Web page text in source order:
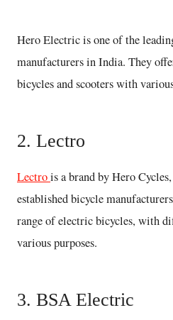
Hero Electric is one of the
manufacturers in India. They
bicycles and scooters with
2. Lectro
Lectrois a brand by Hero
established bicycle
range of electric bicycles, with
various purposes.
3. BSA Electric